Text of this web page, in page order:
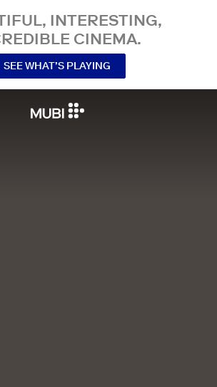
INTERESTING,
CINEMA.
SEE WHAT’S PLAYING